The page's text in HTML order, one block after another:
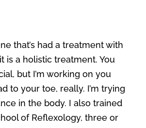
that’s had a treatment with
is a holistic treatment. You
but I’m working on you
to your toe, really. I’m trying
in the body. I also trained
of Reflexology, three or